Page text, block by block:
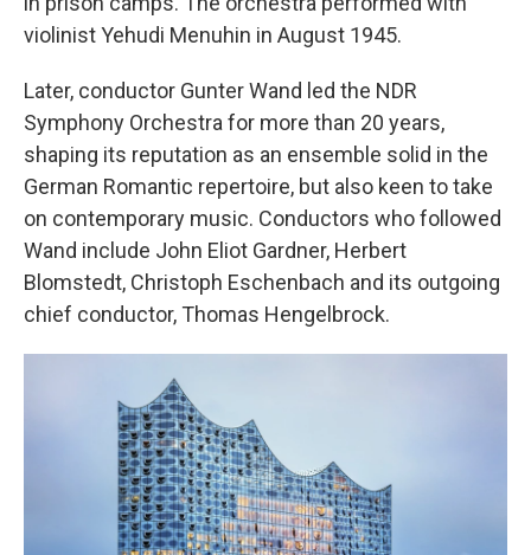
violinist Yehudi Menuhin in August 1945.
Later, conductor Gunter Wand led the NDR
Symphony Orchestra for more than 20 years,
shaping its reputation as an ensemble solid in the
German Romantic repertoire, but also keen to take
on contemporary music. Conductors who followed
Wand include John Eliot Gardner, Herbert
Blomstedt, Christoph Eschenbach and its outgoing
chief conductor, Thomas Hengelbrock.